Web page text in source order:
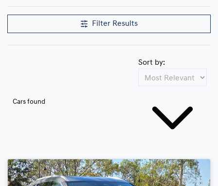
Filter Results
Cars found
Sort by: